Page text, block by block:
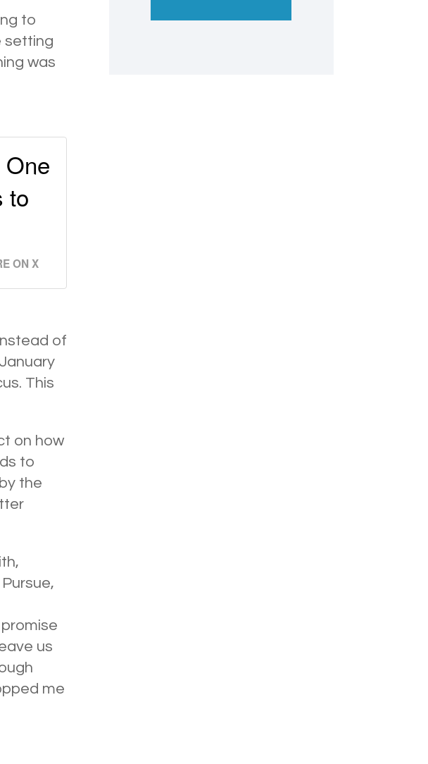
to
setting
was
to
ON X
of
This
on how
to
the
us
me